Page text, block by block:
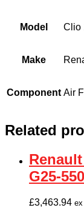
Model Clio
Make
Component Air
Related
G25-
£3,463.94